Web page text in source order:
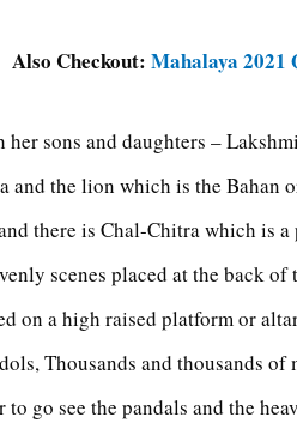
Also Checkout:Mahalaya 2021
sons and daughters –
and the lion which is the Bahan
there is Chal-Chitra which is
scenes placed at the back
on a high raised platform or
Thousands and thousands
to go see the pandals and the